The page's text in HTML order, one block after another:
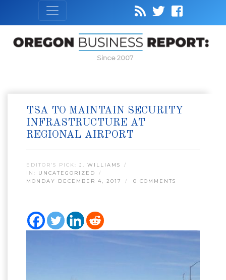
Since 2007
TSA TO MAINTAIN SECURITY
INFRASTRUCTURE AT
REGIONAL AIRPORT
EDITOR’S PICK: J. WILLIAMS
IN: UNCATEGORIZED
MONDAY DECEMBER 4, 2017
0 COMMENTS